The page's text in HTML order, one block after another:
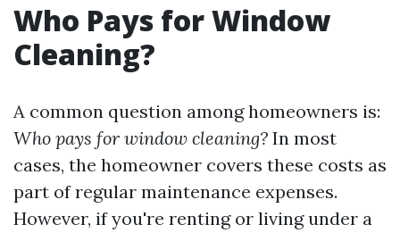
Who Pays for Window
Cleaning?
A common question among homeowners is:
Who pays for window cleaning? In most
cases, the homeowner covers these costs as
part of regular maintenance expenses.
However, if you're renting or living under a